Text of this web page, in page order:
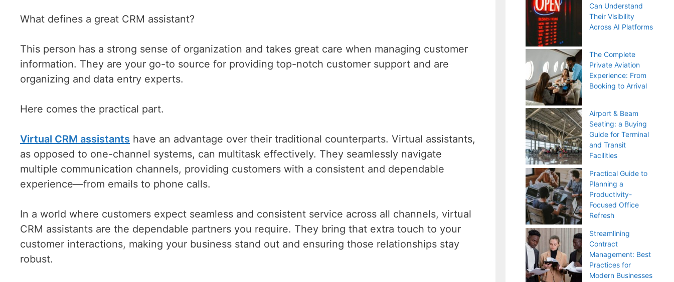
What defines a great CRM assistant?
This person has a strong sense of organization and takes great care when managing customer
information. They are your go-to source for providing top-notch customer support and are
organizing and data entry experts.
Here comes the practical part.
Virtual CRM assistants have an advantage over their traditional counterparts. Virtual assistants,
as opposed to one-channel systems, can multitask effectively. They seamlessly navigate
multiple communication channels, providing customers with a consistent and dependable
experience—from emails to phone calls.
In a world where customers expect seamless and consistent service across all channels, virtual
CRM assistants are the dependable partners you require. They bring that extra touch to your
customer interactions, making your business stand out and ensuring those relationships stay
robust.
Can Understand
Their Visibility
Across AI Platforms
The Complete
Private Aviation
Experience: From
Booking to Arrival
Airport & Beam
Seating: a Buying
Guide for Terminal
and Transit
Facilities
Practical Guide to
Planning a
Productivity-
Focused Office
Refresh
Streamlining
Contract
Management: Best
Practices for
Modern Businesses